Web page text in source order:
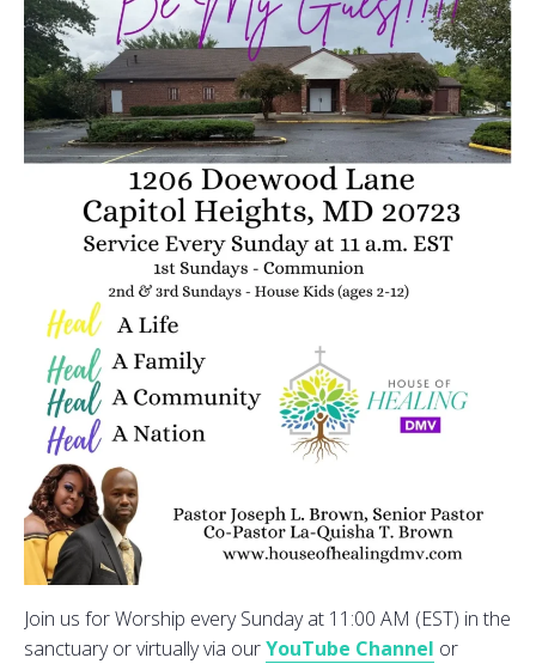
Join us for Worship every Sunday at 11:00 AM (EST) in the
sanctuary or virtually via ourYouTube Channel or